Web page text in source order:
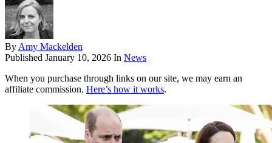
By Amy Mackelden
Published January 10, 2026 In News
When you purchase through links on our site, we may earn an
affiliate commission. Here’s how it works.